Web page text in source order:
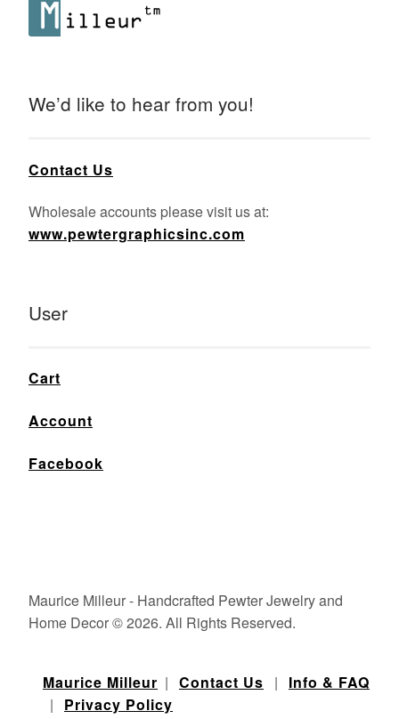
We’d like to hear from you!
Contact Us
Wholesale accounts please visit us at:
www.pewtergraphicsinc.com
User
Cart
Account
Facebook
Maurice Milleur - Handcrafted Pewter Jewelry and
Home Decor © 2026. All Rights Reserved.
Maurice Milleur | Contact Us | Info & FAQ
| Privacy Policy